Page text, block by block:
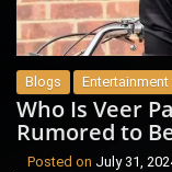
Blogs Entertainment
Who Is Veer
Rumored to
Posted on July 31,